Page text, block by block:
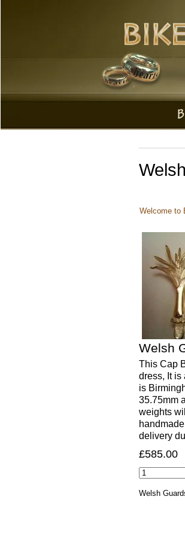
Welcome to
Welsh
This Cap
dress, It is
is
35.75mm
weights
delivery
£585.00
Welsh